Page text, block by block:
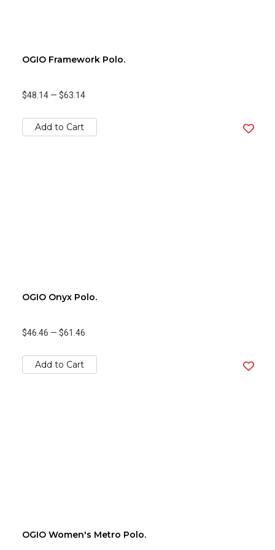
OGIO Framework Polo.
$48.14 — $63.14
Add to Cart
OGIO Onyx Polo.
$46.46 — $61.46
Add to Cart
OGIO Women's Metro Polo.